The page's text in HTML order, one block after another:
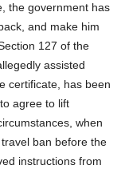
the government has
and make him
127 of the
assisted
certificate, has been
agree to lift
when
ban before the
instructions from